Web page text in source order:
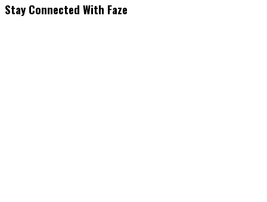
Stay Connected With Faze